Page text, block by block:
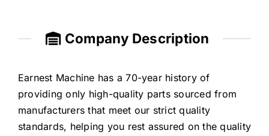
Company Description
Earnest Machine has a 70-year history of
providing only high-quality parts sourced from
manufacturers that meet our strict quality
standards, helping you rest assured on the quality